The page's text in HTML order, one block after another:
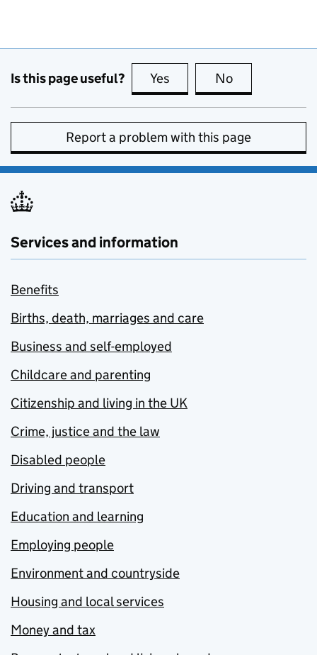
Is this page useful? Yes this page is useful
No
Report a problem with this page
Services and information
Benefits
Births, death, marriages and care
Business and self-employed
Childcare and parenting
Citizenship and living in the UK
Crime, justice and the law
Disabled people
Driving and transport
Education and learning
Employing people
Environment and countryside
Housing and local services
Money and tax